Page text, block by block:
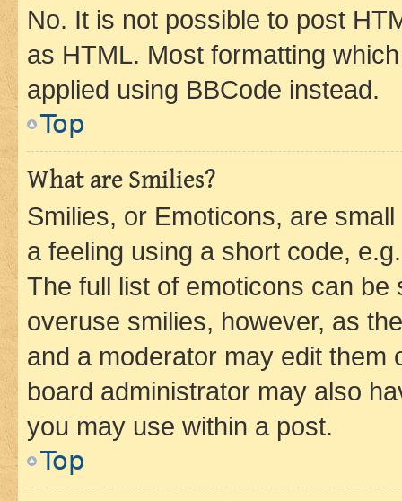
No. It is not possible to post
as HTML. Most formatting
applied using BBCode instead.
Top
What are Smilies?
Smilies, or Emoticons, are
a feeling using a short code,
The full list of emoticons can
overuse smilies, however, as
and a moderator may edit them
board administrator may also
you may use within a post.
Top